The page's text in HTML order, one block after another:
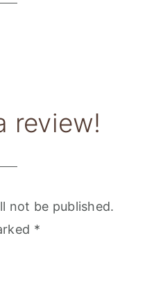
review!
not be published.
*